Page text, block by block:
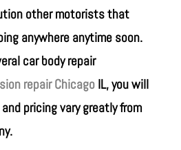
other motorists that
anywhere anytime soon.
car body repair
repair Chicago IL, you will
pricing vary greatly from